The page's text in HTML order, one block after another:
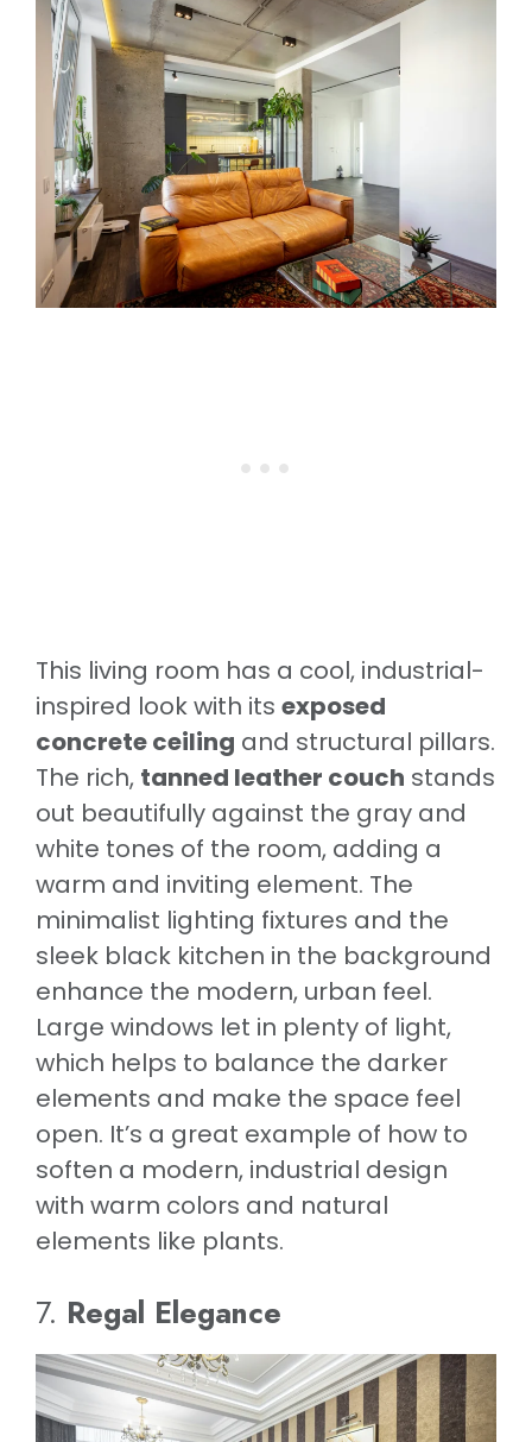
This living room has a cool, industrial-
inspired look with its exposed
concrete ceiling and structural pillars.
The rich, tanned leather couch stands
out beautifully against the gray and
white tones of the room, adding a
warm and inviting element. The
minimalist lighting fixtures and the
sleek black kitchen in the background
enhance the modern, urban feel.
Large windows let in plenty of light,
which helps to balance the darker
elements and make the space feel
open. It’s a great example of how to
soften a modern, industrial design
with warm colors and natural
elements like plants.
7. Regal Elegance